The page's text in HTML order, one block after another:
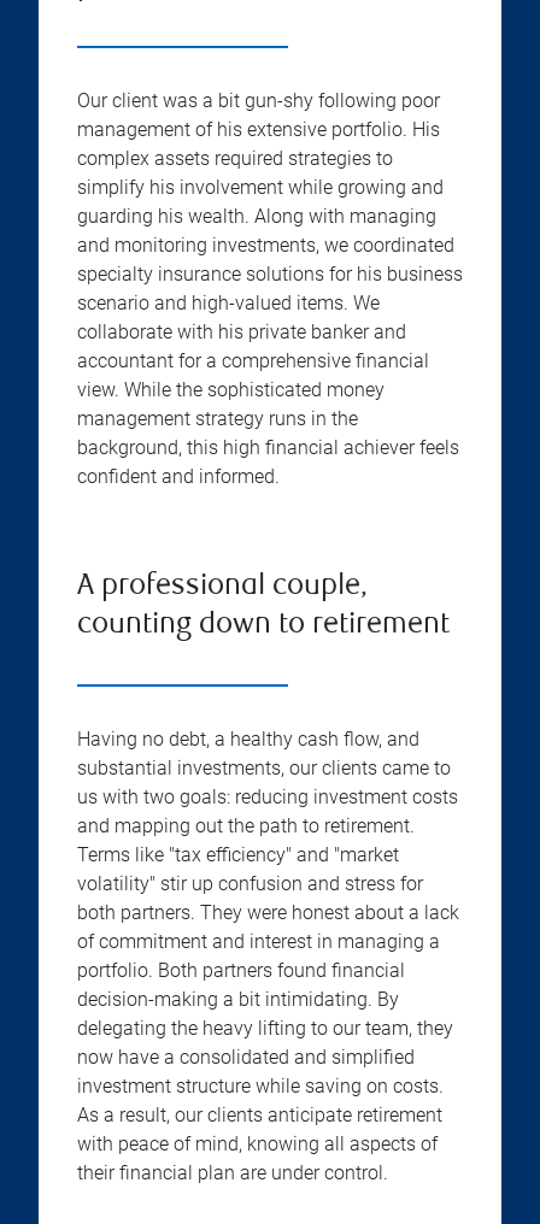
Our client was a bit gun-shy following poor
management of his extensive portfolio. His
complex assets required strategies to
simplify his involvement while growing and
guarding his wealth. Along with managing
and monitoring investments, we coordinated
specialty insurance solutions for his business
scenario and high-valued items. We
collaborate with his private banker and
accountant for a comprehensive financial
view. While the sophisticated money
management strategy runs in the
background, this high financial achiever feels
confident and informed.
A professional couple,
counting down to retirement
Having no debt, a healthy cash flow, and
substantial investments, our clients came to
us with two goals: reducing investment costs
and mapping out the path to retirement.
Terms like "tax efficiency" and "market
volatility" stir up confusion and stress for
both partners. They were honest about a lack
of commitment and interest in managing a
portfolio. Both partners found financial
decision-making a bit intimidating. By
delegating the heavy lifting to our team, they
now have a consolidated and simplified
investment structure while saving on costs.
As a result, our clients anticipate retirement
with peace of mind, knowing all aspects of
their financial plan are under control.